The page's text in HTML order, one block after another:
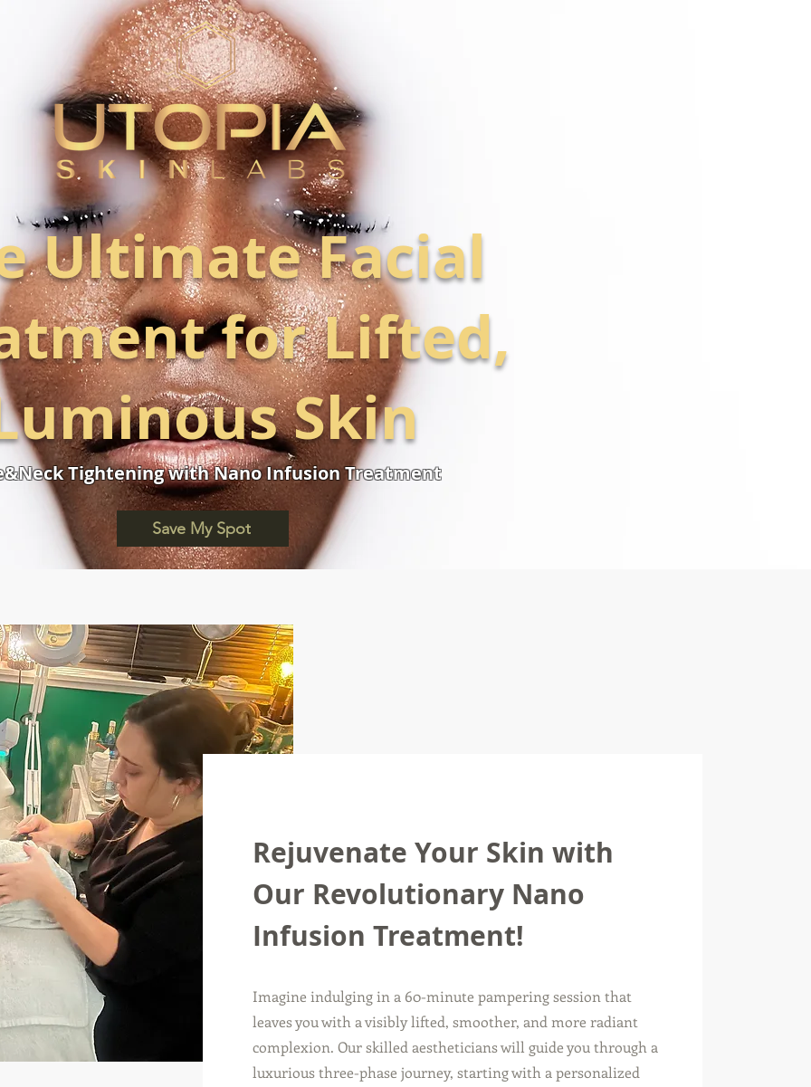
Ultimate Facial
for Lifted,
Skin
Tightening with Nano Infusion Treatment
Save My Spot
Rejuvenate Your Skin with
Our Revolutionary Nano
Infusion Treatment!
Imagine indulging in a 60-minute pampering session that
leaves you with a visibly lifted, smoother, and more radiant
complexion. Our skilled aestheticians will guide you through a
luxurious three-phase journey, starting with a personalized